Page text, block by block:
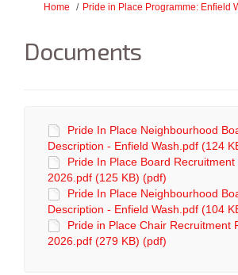
You are here:
Home Pride in Place Programme: Enfield
Documents
Pride In Place Neighbourhood
Description - Enfield Wash.pdf (124
Pride In Place Board Recruitment
2026.pdf (125 KB) (pdf)
Pride In Place Neighbourhood
Description - Enfield Wash.pdf (104
Pride in Place Chair Recruitment
2026.pdf (279 KB) (pdf)